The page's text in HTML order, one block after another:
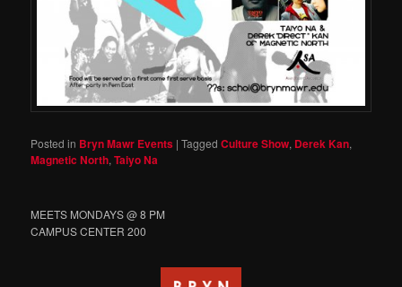
Posted in Bryn Mawr Events |Tagged Culture Show, Derek Kan,
Magnetic North,Taiyo Na
MEETS MONDAYS @ 8 PM
CAMPUS CENTER 200